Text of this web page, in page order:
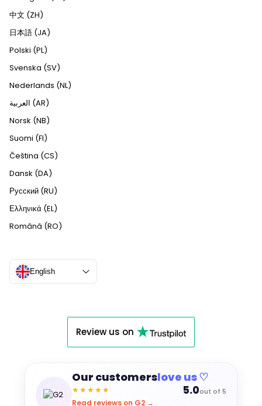
中文 (ZH)
日本語 (JA)
Polski (PL)
Svenska (SV)
Nederlands (NL)
العربية (AR)
Norsk (NB)
Suomi (FI)
Čeština (CS)
Dansk (DA)
Русский (RU)
Ελληνικά (EL)
Română (RO)
English
Review us on
Our customerslove us ♡
★★★★★ 5.0out of 5
Read reviews on G2 →